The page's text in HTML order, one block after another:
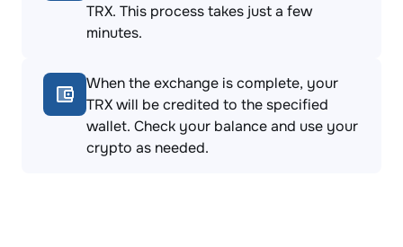
TRX. This process takes just a few
minutes.
When the exchange is complete, your
TRX will be credited to the specified
wallet. Check your balance and use your
crypto as needed.